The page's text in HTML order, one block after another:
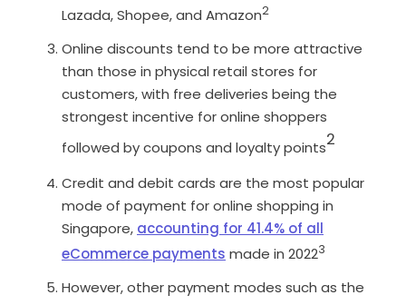
Lazada, Shopee, and Amazon2
Online discounts tend to be more attractive
than those in physical retail stores for
customers, with free deliveries being the
strongest incentive for online shoppers
followed by coupons and loyalty points2
Credit and debit cards are the most popular
mode of payment for online shopping in
Singapore, accounting for 41.4% of all
eCommerce payments made in 20223
However, other payment modes such as the